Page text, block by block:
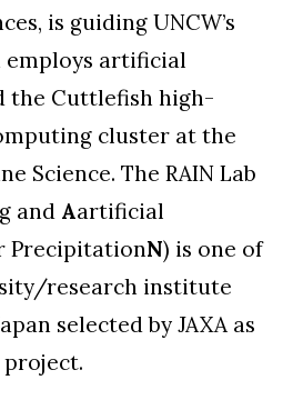
is guiding UNCW’s
employs artificial
the Cuttlefish high-
cluster at the
Science. The RAIN Lab
and Aartificial
PrecipitationN) is one of
research institute
selected by JAXA as